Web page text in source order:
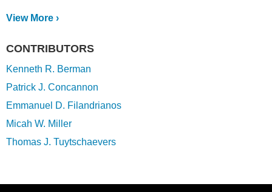
View More ›
CONTRIBUTORS
Kenneth R. Berman
Patrick J. Concannon
Emmanuel D. Filandrianos
Micah W. Miller
Thomas J. Tuytschaevers